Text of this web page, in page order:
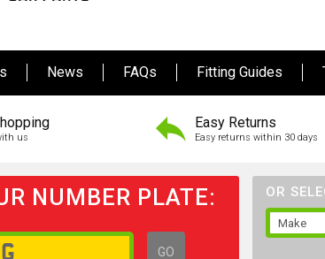
News FAQs Fitting Guides
us
Easy Returns
Easy returns within 30 days
NUMBER PLATE:
GO
OR